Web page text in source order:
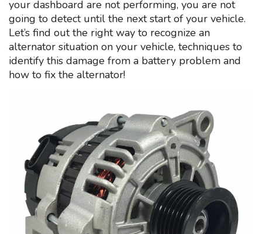
your dashboard are not performing, you are not
going to detect until the next start of your vehicle.
Let’s find out the right way to recognize an
alternator situation on your vehicle, techniques to
identify this damage from a battery problem and
how to fix the alternator!